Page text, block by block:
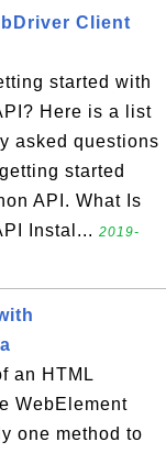
Client
started with
Here is a list
asked questions
started
API. What Is
Instal... 2019-
an HTML
WebElement
one method to